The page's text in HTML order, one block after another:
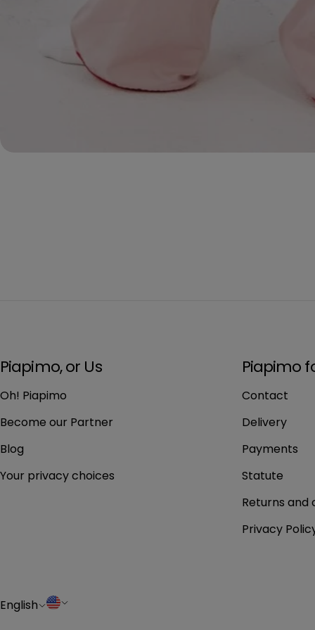
Piapimo, or Us
Oh! Piapimo
Become our Partner
Blog
Your privacy choices
Piapimo
Contact
Delivery
Payments
Statute
Returns and
Privacy
L
English C